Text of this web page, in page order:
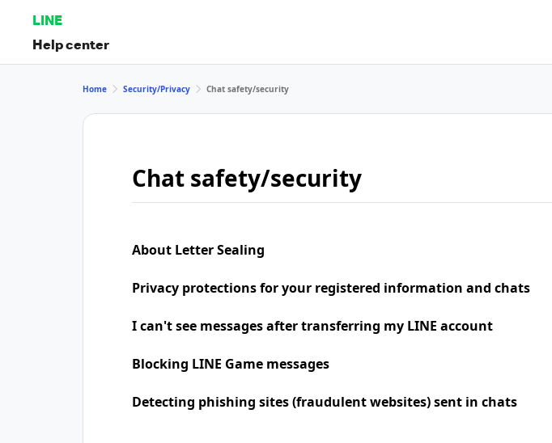
LINE
Help center
Home Security/Privacy Chat safety/security
Chat safety/security
About Letter Sealing
Privacy protections for your registered information and chats
I can't see messages after transferring my LINE account
Blocking LINE Game messages
Detecting phishing sites (fraudulent websites) sent in chats